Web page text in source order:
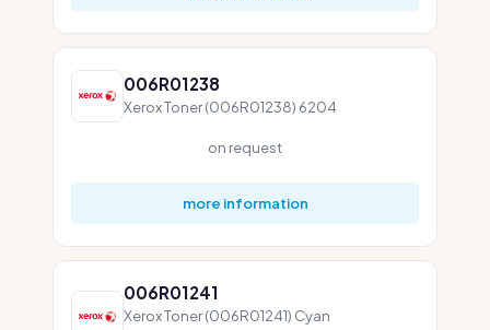
006R01238
Xerox Toner (006R01238) 6204
on request
more information
006R01241
Xerox Toner (006R01241) Cyan